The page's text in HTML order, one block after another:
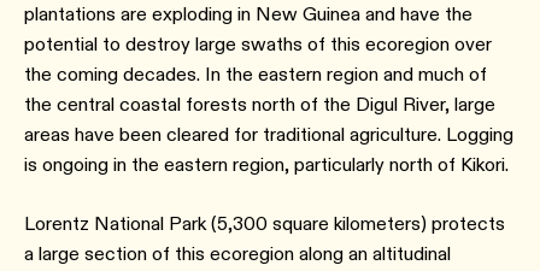
plantations are exploding in New Guinea and have the
potential to destroy large swaths of this ecoregion over
the coming decades. In the eastern region and much of
the central coastal forests north of the Digul River, large
areas have been cleared for traditional agriculture. Logging
is ongoing in the eastern region, particularly north of Kikori.
Lorentz National Park (5,300 square kilometers) protects
a large section of this ecoregion along an altitudinal